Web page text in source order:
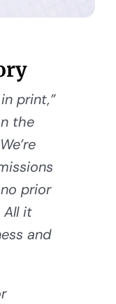
print,”
the
prior
All it
and